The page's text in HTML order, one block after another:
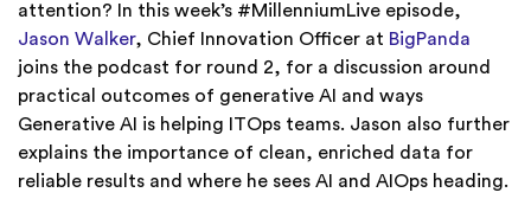
attention? In this week’s #MillenniumLive episode,
Jason Walker, Chief Innovation Officer at BigPanda
joins the podcast for round 2, for a discussion around
practical outcomes of generative AI and ways
Generative AI is helping ITOps teams. Jason also further
explains the importance of clean, enriched data for
reliable results and where he sees AI and AIOps heading.